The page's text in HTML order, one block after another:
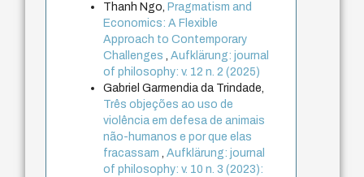
Thanh Ngo, Pragmatism and
Economics: A Flexible
Approach to Contemporary
Challenges,Aufklärung: journal
of philosophy: v. 12 n. 2 (2025)
Gabriel Garmendia da Trindade,
Três objeções ao uso de
violência em defesa de animais
não-humanos e por que elas
fracassam,Aufklärung: journal
of philosophy: v. 10 n. 3 (2023):